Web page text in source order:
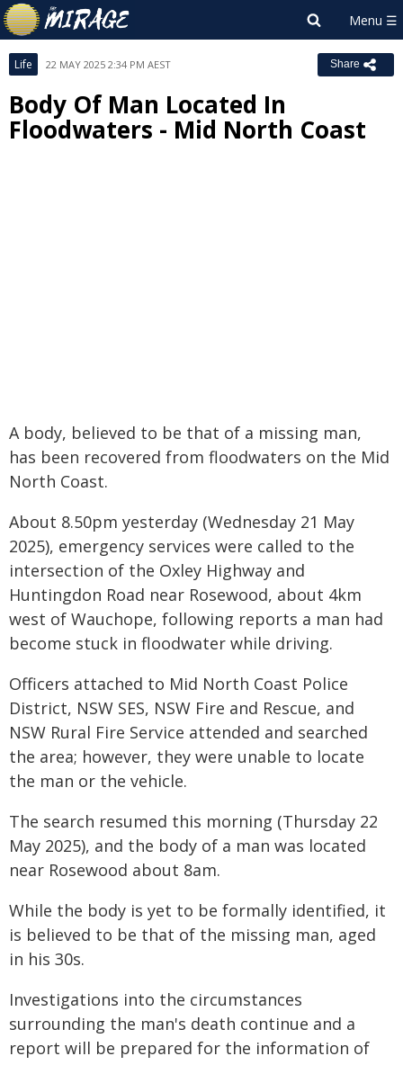
Life 22 MAY 2025 2:34 PM AEST Share
Body Of Man Located In
Floodwaters - Mid North Coast
A body, believed to be that of a missing man,
has been recovered from floodwaters on the Mid
North Coast.
About 8.50pm yesterday (Wednesday 21 May
2025), emergency services were called to the
intersection of the Oxley Highway and
Huntingdon Road near Rosewood, about 4km
west of Wauchope, following reports a man had
become stuck in floodwater while driving.
Officers attached to Mid North Coast Police
District, NSW SES, NSW Fire and Rescue, and
NSW Rural Fire Service attended and searched
the area; however, they were unable to locate
the man or the vehicle.
The search resumed this morning (Thursday 22
May 2025), and the body of a man was located
near Rosewood about 8am.
While the body is yet to be formally identified, it
is believed to be that of the missing man, aged
in his 30s.
Investigations into the circumstances
surrounding the man's death continue and a
report will be prepared for the information of